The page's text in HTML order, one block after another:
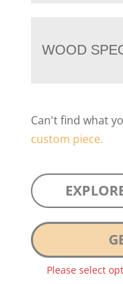
WOOD
Can't find what
custom piece.
Please select